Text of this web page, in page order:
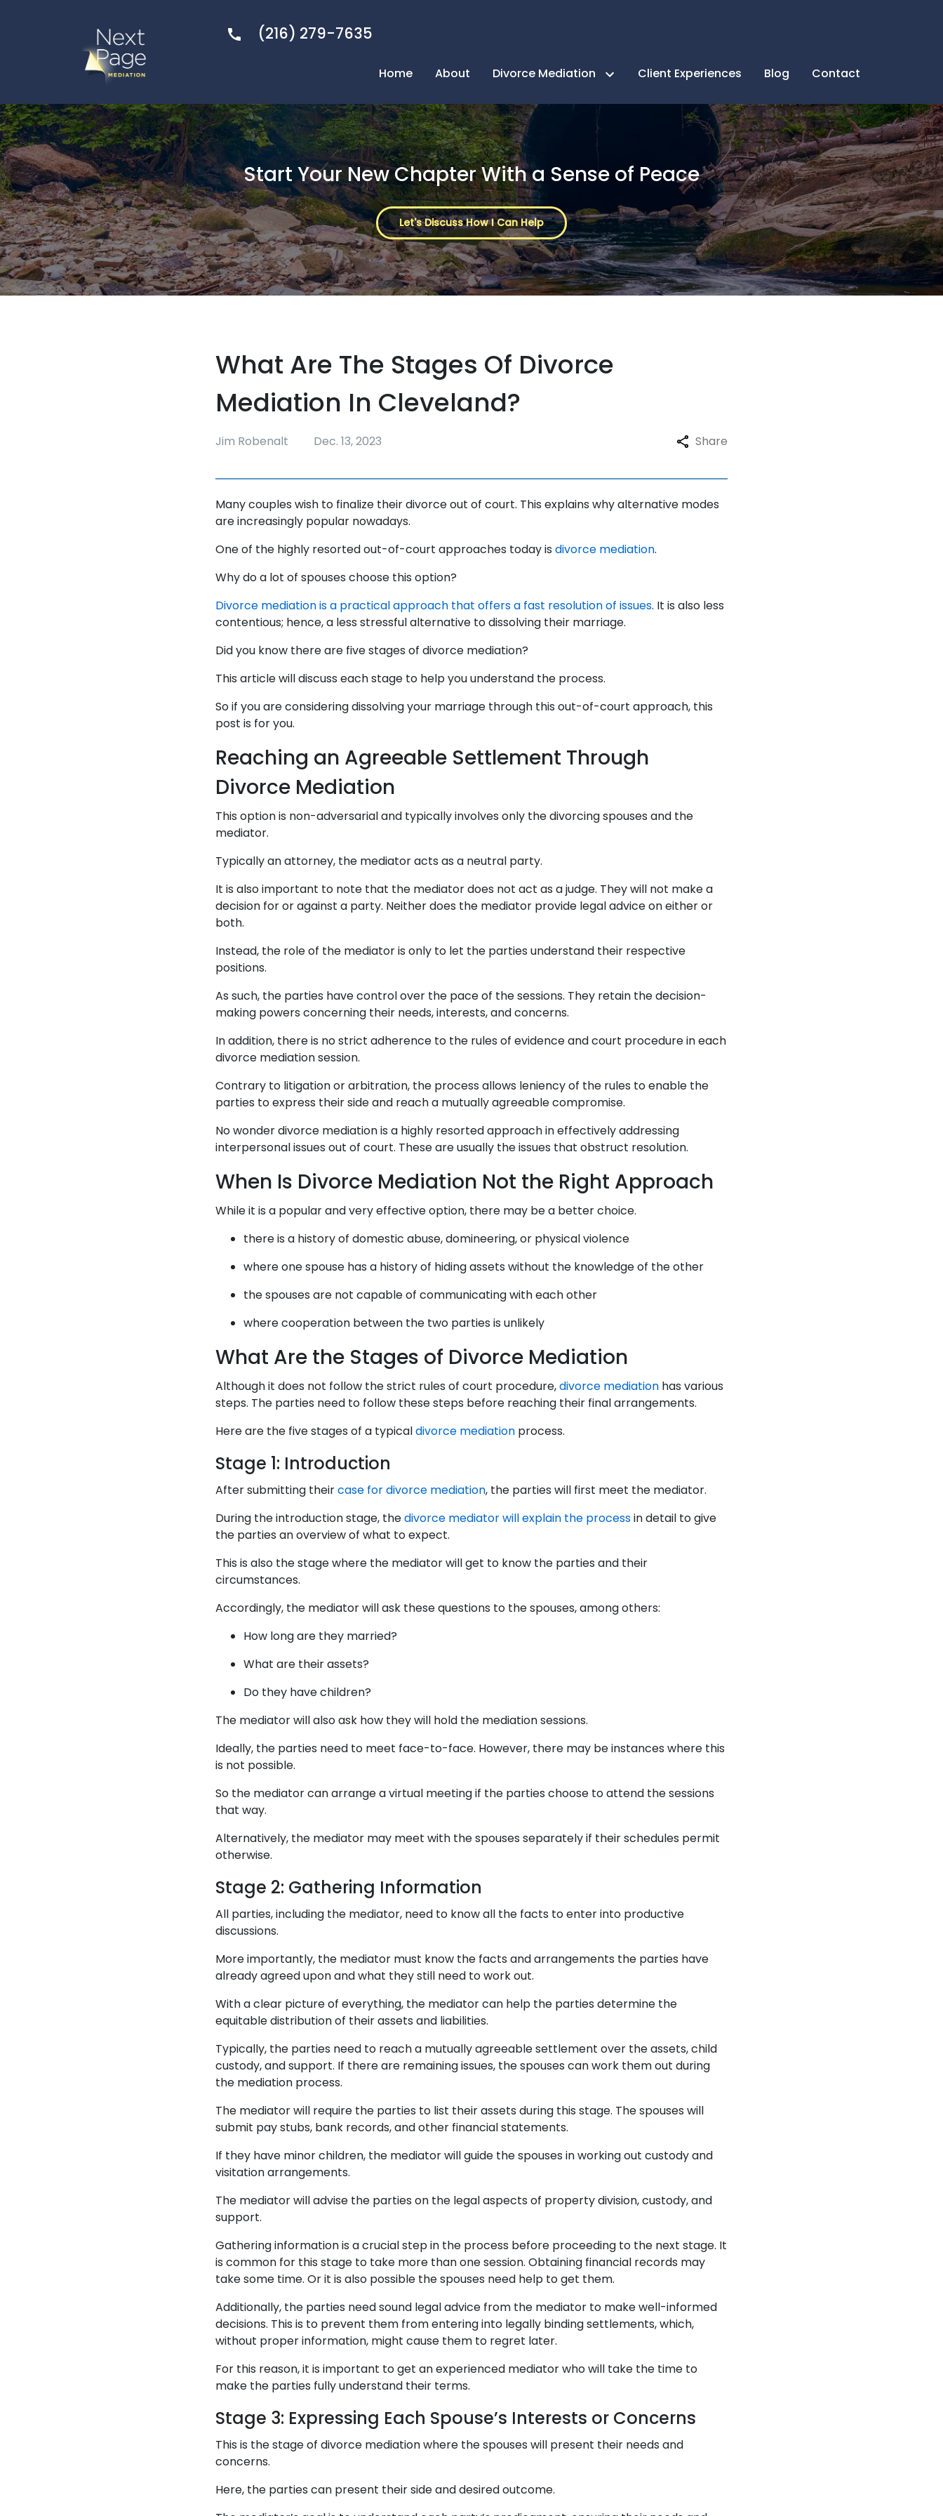
(216) 279-7635
Home About Divorce Mediation
Next Page Mediation Process
Take the Quiz
FAQ
Benefits of Mediation
Client Experiences Blog Contact
Start Your New Chapter With a Sense of Peace
Let's Discuss How I Can Help
What Are The Stages Of Divorce
Mediation In Cleveland?
Jim Robenalt Dec. 13, 2023 Share
Many couples wish to finalize their divorce out of court. This explains why alternative modes
are increasingly popular nowadays.
One of the highly resorted out-of-court approaches today is divorce mediation.
Why do a lot of spouses choose this option?
Divorce mediation is a practical approach that offers a fast resolution of issues. It is also less
contentious; hence, a less stressful alternative to dissolving their marriage.
Did you know there are five stages of divorce mediation?
This article will discuss each stage to help you understand the process.
So if you are considering dissolving your marriage through this out-of-court approach, this
post is for you.
Reaching an Agreeable Settlement Through
Divorce Mediation
This option is non-adversarial and typically involves only the divorcing spouses and the
mediator.
Typically an attorney, the mediator acts as a neutral party.
It is also important to note that the mediator does not act as a judge. They will not make a
decision for or against a party. Neither does the mediator provide legal advice on either or
both.
Instead, the role of the mediator is only to let the parties understand their respective
positions.
As such, the parties have control over the pace of the sessions. They retain the decision-
making powers concerning their needs, interests, and concerns.
In addition, there is no strict adherence to the rules of evidence and court procedure in each
divorce mediation session.
Contrary to litigation or arbitration, the process allows leniency of the rules to enable the
parties to express their side and reach a mutually agreeable compromise.
No wonder divorce mediation is a highly resorted approach in effectively addressing
interpersonal issues out of court. These are usually the issues that obstruct resolution.
When Is Divorce Mediation Not the Right Approach
While it is a popular and very effective option, there may be a better choice.
there is a history of domestic abuse, domineering, or physical violence
where one spouse has a history of hiding assets without the knowledge of the other
the spouses are not capable of communicating with each other
where cooperation between the two parties is unlikely
What Are the Stages of Divorce Mediation
Although it does not follow the strict rules of court procedure,divorce mediation has various
steps. The parties need to follow these steps before reaching their final arrangements.
Here are the five stages of a typicaldivorce mediation process.
Stage 1: Introduction
After submitting theircase for divorce mediation, the parties will first meet the mediator.
During the introduction stage, thedivorce mediator will explain the processin detail to give
the parties an overview of what to expect.
This is also the stage where the mediator will get to know the parties and their
circumstances.
Accordingly, the mediator will ask these questions to the spouses, among others:
How long are they married?
What are their assets?
Do they have children?
The mediator will also ask how they will hold the mediation sessions.
Ideally, the parties need to meet face-to-face. However, there may be instances where this
is not possible.
So the mediator can arrange a virtual meeting if the parties choose to attend the sessions
that way.
Alternatively, the mediator may meet with the spouses separately if their schedules permit
otherwise.
Stage 2: Gathering Information
All parties, including the mediator, need to know all the facts to enter into productive
discussions.
More importantly, the mediator must know the facts and arrangements the parties have
already agreed upon and what they still need to work out.
With a clear picture of everything, the mediator can help the parties determine the
equitable distribution of their assets and liabilities.
Typically, the parties need to reach a mutually agreeable settlement over the assets, child
custody, and support. If there are remaining issues, the spouses can work them out during
the mediation process.
The mediator will require the parties to list their assets during this stage. The spouses will
submit pay stubs, bank records, and other financial statements.
If they have minor children, the mediator will guide the spouses in working out custody and
visitation arrangements.
The mediator will advise the parties on the legal aspects of property division, custody, and
support.
Gathering information is a crucial step in the process before proceeding to the next stage. It
is common for this stage to take more than one session. Obtaining financial records may
take some time. Or it is also possible the spouses need help to get them.
Additionally, the parties need sound legal advice from the mediator to make well-informed
decisions. This is to prevent them from entering into legally binding settlements, which,
without proper information, might cause them to regret later.
For this reason, it is important to get an experienced mediator who will take the time to
make the parties fully understand their terms.
Stage 3: Expressing Each Spouse’s Interests or Concerns
This is the stage of divorce mediation where the spouses will present their needs and
concerns.
Here, the parties can present their side and desired outcome.